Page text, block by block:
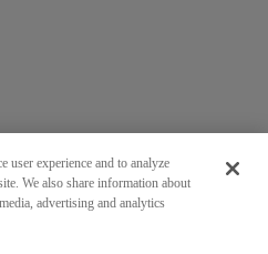
user experience and to analyze
We also share information about
advertising and analytics